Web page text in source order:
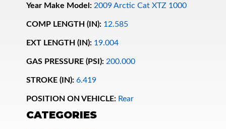
Year Make Model: 2009 Arctic Cat XTZ 1000
COMP LENGTH (IN): 12.585
EXT LENGTH (IN): 19.004
GAS PRESSURE (PSI): 200.000
STROKE (IN): 6.419
POSITION ON VEHICLE: Rear
CATEGORIES